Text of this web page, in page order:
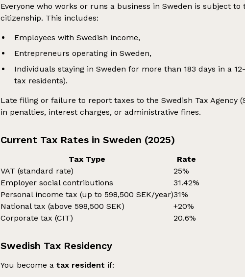
Everyone who works or runs a business in Sweden is subject to
citizenship. This includes:
Employees with Swedish income,
Entrepreneurs operating in Sweden,
Individuals staying in Sweden for more than 183 days in a
tax residents).
Late filing or failure to report taxes to the Swedish Tax Agency
in penalties, interest charges, or administrative fines.
Current Tax Rates in Sweden (2025)
Tax Type
Rate
VAT (standard rate)
25%
Employer social contributions
31.42%
Personal income tax (up to 598,500 SEK/year)31%
National tax (above 598,500 SEK)
+20%
Corporate tax (CIT)
20.6%
Swedish Tax Residency
You become atax resident if: